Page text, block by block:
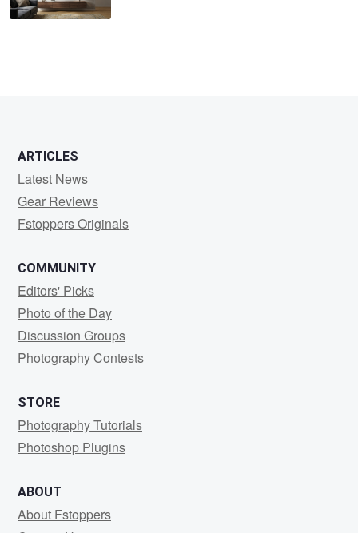
ARTICLES
Latest News
Gear Reviews
Fstoppers Originals
COMMUNITY
Editors' Picks
Photo of the Day
Discussion Groups
Photography Contests
STORE
Photography Tutorials
Photoshop Plugins
ABOUT
About Fstoppers